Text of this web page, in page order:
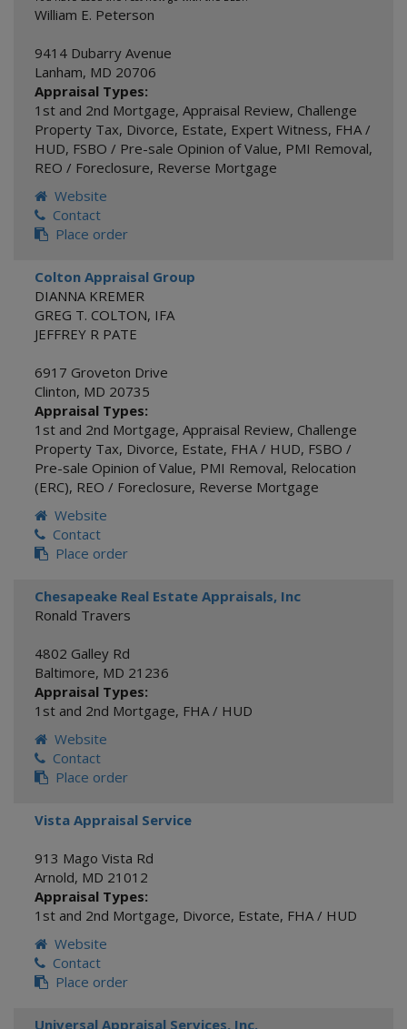
William E. Peterson
9414 Dubarry Avenue
Lanham, MD 20706
Appraisal Types:
1st and 2nd Mortgage, Appraisal Review, Challenge
Property Tax, Divorce, Estate, Expert Witness, FHA /
HUD, FSBO / Pre-sale Opinion of Value, PMI Removal,
REO / Foreclosure, Reverse Mortgage
Website
Contact
Place order
Colton Appraisal Group
DIANNA KREMER
GREG T. COLTON, IFA
JEFFREY R PATE
6917 Groveton Drive
Clinton, MD 20735
Appraisal Types:
1st and 2nd Mortgage, Appraisal Review, Challenge
Property Tax, Divorce, Estate, FHA / HUD, FSBO /
Pre-sale Opinion of Value, PMI Removal, Relocation
(ERC), REO / Foreclosure, Reverse Mortgage
Website
Contact
Place order
Chesapeake Real Estate Appraisals, Inc
Ronald Travers
4802 Galley Rd
Baltimore, MD 21236
Appraisal Types:
1st and 2nd Mortgage, FHA / HUD
Website
Contact
Place order
Vista Appraisal Service
913 Mago Vista Rd
Arnold, MD 21012
Appraisal Types:
1st and 2nd Mortgage, Divorce, Estate, FHA / HUD
Website
Contact
Place order
Universal Appraisal Services, Inc.